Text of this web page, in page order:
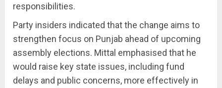
responsibilities.
Party insiders indicated that the change aims to
strengthen focus on Punjab ahead of upcoming
assembly elections. Mittal emphasised that he
would raise key state issues, including fund
delays and public concerns, more effectively in